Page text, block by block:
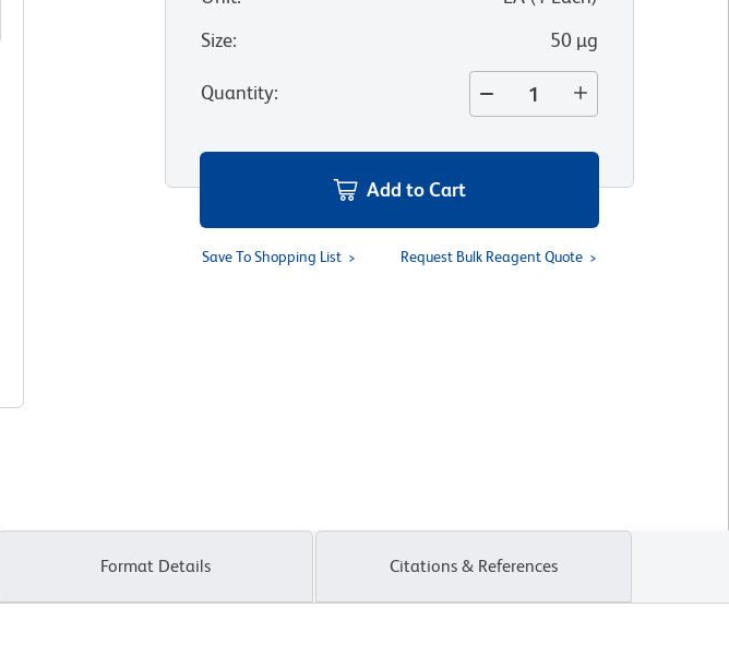
Size: 50 µg
Quantity:
Add to Cart
Save To Shopping List Request Bulk Reagent Quote
Format Details Citations & References